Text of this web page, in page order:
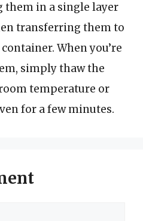
them in a single layer
transferring them to
When you’re
simply thaw the
temperature or
for a few minutes.